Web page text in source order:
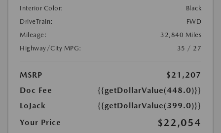
Interior Color:
Black
DriveTrain:
FWD
Mileage:
32,840 Miles
Highway/City MPG:
35 / 27
MSRP
$21,207
Doc Fee
{{getDollarValue(448.0)}}
LoJack
{{getDollarValue(399.0)}}
Your Price
$22,054